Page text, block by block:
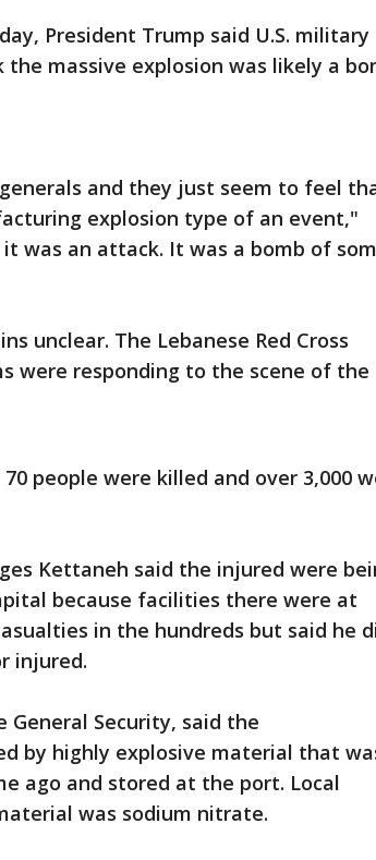
President Trump said U.S. military
massive explosion was likely a
and they just seem to feel
explosion type of an event,"
was an attack. It was a bomb of
unclear. The Lebanese Red Cross
were responding to the scene of the
people were killed and over 3,000
Kettaneh said the injured were
because facilities there were at
in the hundreds but said he
injured.
General Security, said the
by highly explosive material that
ago and stored at the port. Local
was sodium nitrate.